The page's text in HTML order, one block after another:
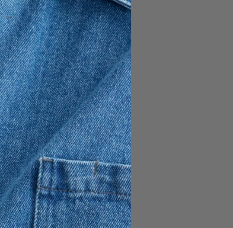
190 USD
exterior patch
from a classic
with recycled